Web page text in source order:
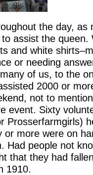
the day, as
assist the queen.
and white
or needing
of us, to the
2000 or
not to
event. Sixty
Prosserfarmgirls)
or more were on
Had people not
that they had
1910.